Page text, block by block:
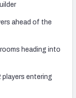
ahead of the
heading into
players entering